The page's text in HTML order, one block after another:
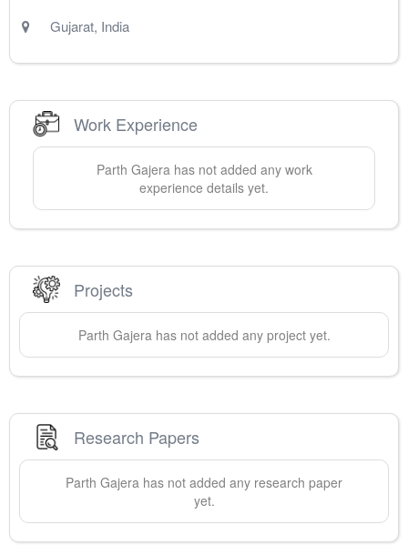
Gujarat, India
Work Experience
Parth Gajerahas not added any work
experience details yet.
Projects
Parth Gajerahas not added any project yet.
Research Papers
Parth Gajera has not added any research paper
yet.